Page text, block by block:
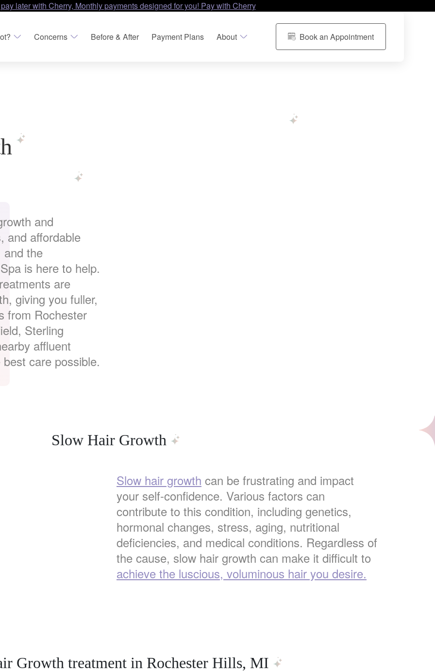
later with Cherry, Monthly payments designed for you! Pay with Cherry
Concerns Before & After Payment Plans About Book an Appointment
and
and affordable
and the
is here to help.
are
giving you fuller,
from Rochester
Sterling
affluent
care possible.
Slow Hair Growth
Slow hair growth can be frustrating and impact
your self-confidence. Various factors can
contribute to this condition, including genetics,
hormonal changes, stress, aging, nutritional
deficiencies, and medical conditions. Regardless of
the cause, slow hair growth can make it difficult to
achieve the luscious, voluminous hair you desire.
Growth treatment in Rochester Hills, MI